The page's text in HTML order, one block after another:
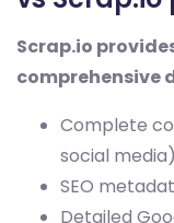
Scrap.io
comprehensive
Complete
social media)
SEO
Detailed